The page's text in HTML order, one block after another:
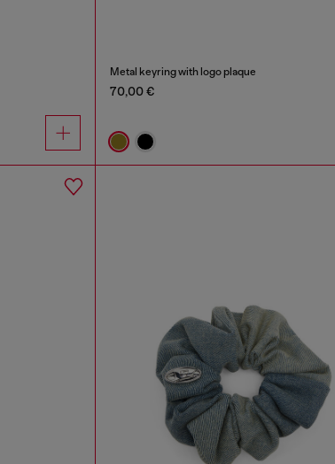
Metal keyring with logo plaque
70,00 €